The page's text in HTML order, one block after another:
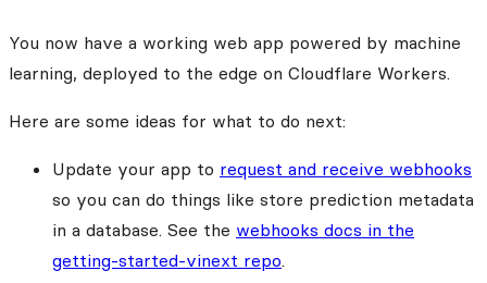
You now have a working web app powered by machine
learning, deployed to the edge on Cloudflare Workers.
Here are some ideas for what to do next:
Update your app to request and receive webhooks
so you can do things like store prediction metadata
in a database. See the webhooks docs in the
getting-started-vinext repo.